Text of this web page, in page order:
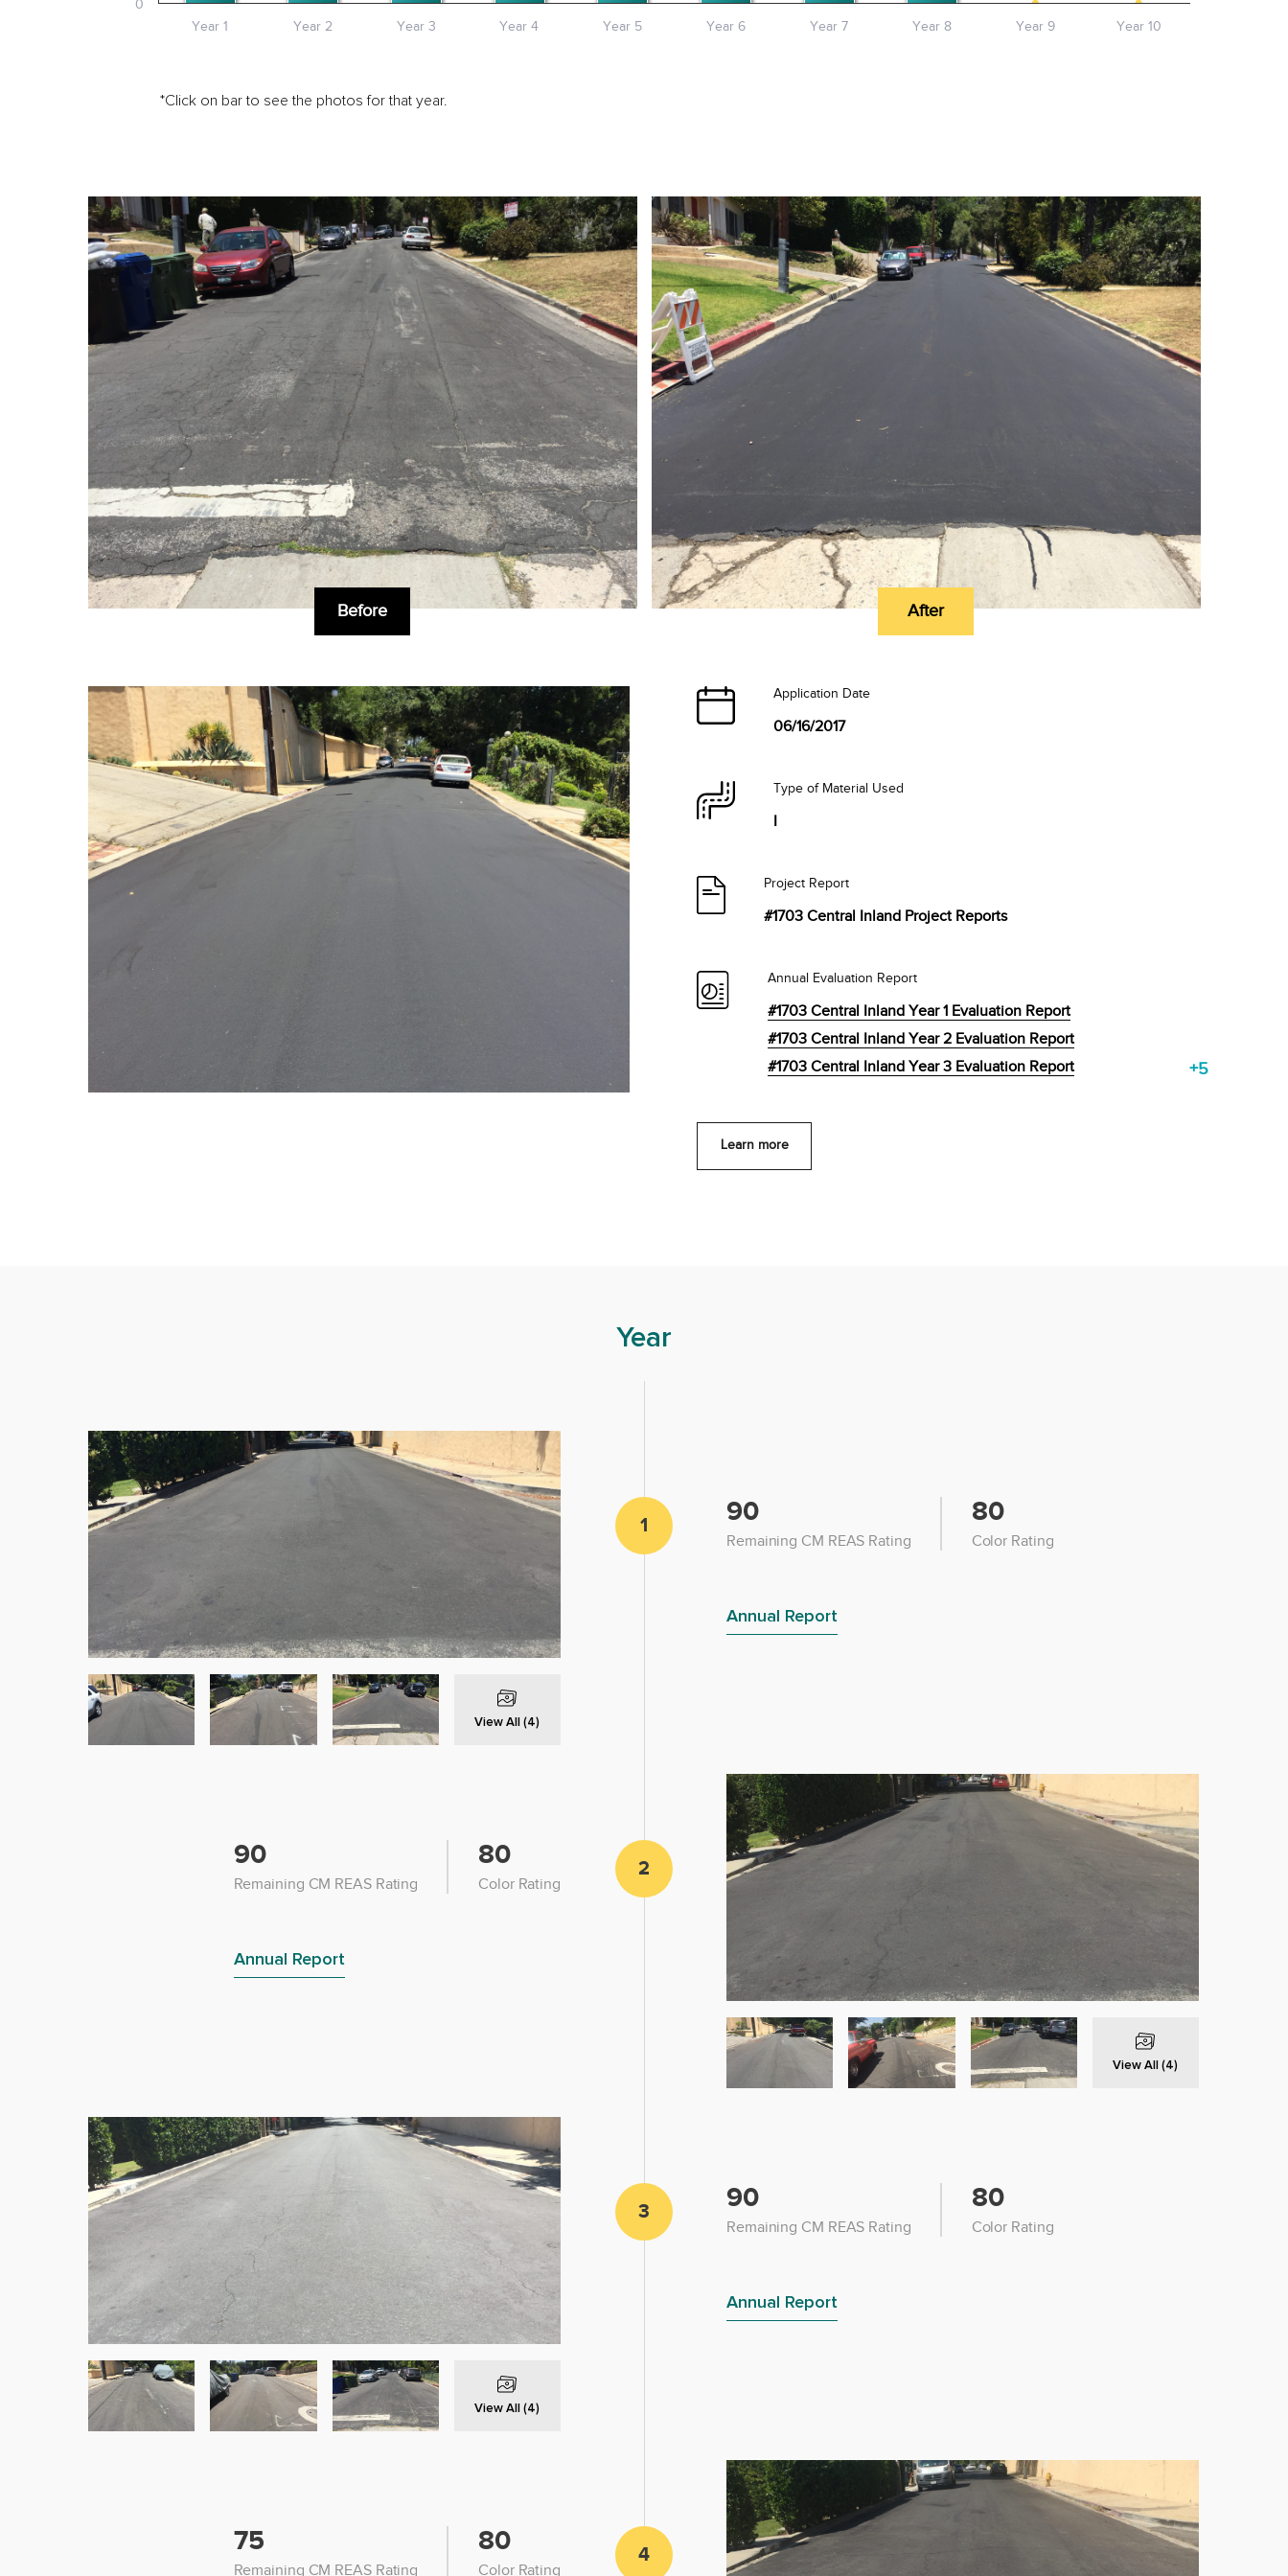
Year 1 Year 2 Year 3 Year 4 Year 5 Year 6 Year 7 Year 8 Year 9 Year 10
0
*Click on bar to see the photos for that year.
Before After
Application Date
06/16/2017
Type of Material Used
I
Project Report
#1703 Central Inland Project Reports
Annual Evaluation Report
#1703 Central Inland Year 1 Evaluation Report
#1703 Central Inland Year 2 Evaluation Report
#1703 Central Inland Year 3 Evaluation Report
+5
Learn more
Year
View All (4)
1 90
Remaining CM REAS Rating
80
Color Rating
Annual Report
90
Remaining CM REAS Rating
80
Color Rating
Annual Report
2
View All (4)
View All (4)
3 90
Remaining CM REAS Rating
80
Color Rating
Annual Report
75
Remaining CM REAS Rating
80
Color Rating
4